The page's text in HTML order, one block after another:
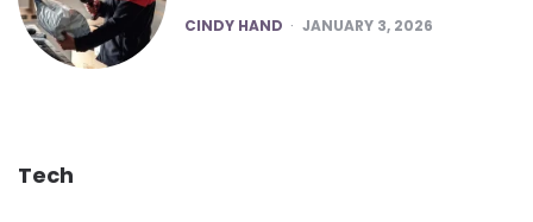
POSTED
CINDY HAND JANUARY 3, 2026
Tech